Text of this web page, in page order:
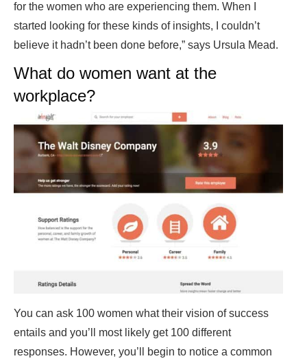
for the women who are experiencing them. When I
started looking for these kinds of insights, I couldn’t
believe it hadn’t been done before,” says Ursula Mead.
What do women want at the
workplace?
You can ask 100 women what their vision of success
entails and you’ll most likely get 100 different
responses. However, you’ll begin to notice a common